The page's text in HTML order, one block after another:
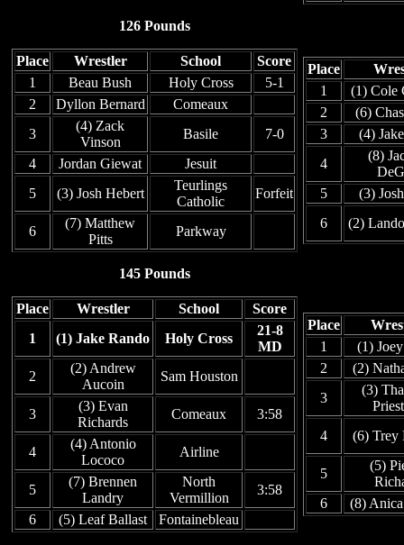
126 Pounds
Place Wrestler School
Score
1
Beau Bush Holy Cross
5-1
2
Dyllon Bernard
Comeaux
3
(4) Zack
Vinson
Basile
7-0
4
Jordan Giewat
Jesuit
5
(3) Josh Hebert
Teurlings
Catholic
Forfeit
6
(7) Matthew
Pitts
Parkway
Place
1
(1) Cole
2
(6)
3
(4)
4
(8)
5
(3)
6
(2)
145 Pounds
Place Wrestler School
Score
1
(1) Jake Rando Holy Cross
21-8
MD
2
(2) Andrew
Aucoin
Sam Houston
3
(3) Evan
Richards
Comeaux 3:58
4
(4) Antonio
Lococo
Airline
5
(7) Brennen
Landry
North
Vermillion
3:58
6
(5) Leaf Ballast Fontainebleau
Place
1
(1)
2
(2)
3
(3)
4
(6) Trey
5
(5)
6
(8)